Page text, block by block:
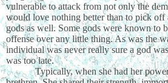
vulnerable to attack from not only the
would love nothing better than to pick off
gods as well. Some gods were known to
offense over any little thing. As was the
individual was never really sure a god
was too late.
Typically, when she had her